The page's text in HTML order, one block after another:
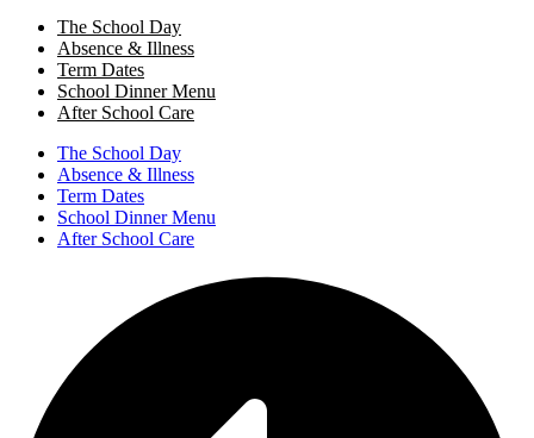
The School Day
Absence & Illness
Term Dates
School Dinner Menu
After School Care
The School Day
Absence & Illness
Term Dates
School Dinner Menu
After School Care